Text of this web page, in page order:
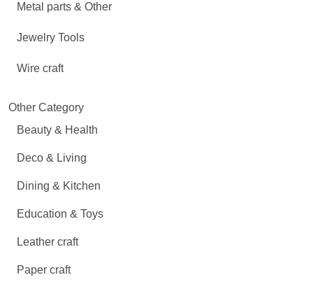
Metal parts & Other
Jewelry Tools
Wire craft
Other Category
Beauty & Health
Deco & Living
Dining & Kitchen
Education & Toys
Leather craft
Paper craft